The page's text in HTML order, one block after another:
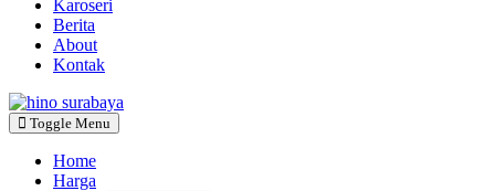
Karoseri
Berita
About
Kontak
Toggle Menu
Home
Harga